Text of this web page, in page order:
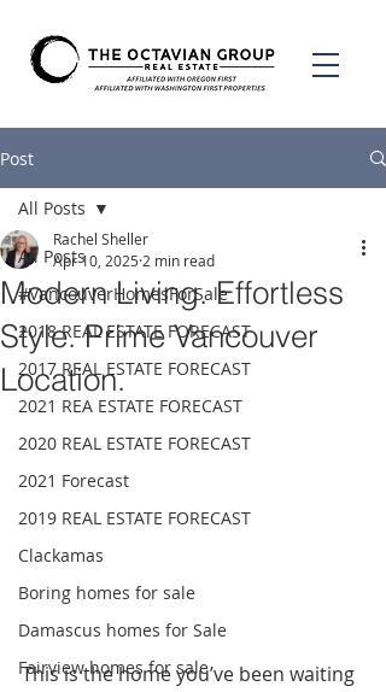
Post
All Posts
#VancouverHomesForSale
2018 REAL ESTATE FORECAST
2017 REAL ESTATE FORECAST
2021 REA ESTATE FORECAST
2020 REAL ESTATE FORECAST
2021 Forecast
2019 REAL ESTATE FORECAST
Clackamas
Boring homes for sale
Damascus homes for Sale
Fairview homes for sale
All Posts
Modern Living. Effortless
Style. Prime Vancouver
Location.
Rachel Sheller
Apr 10, 2025 2 min read
This is the home you’ve been waiting